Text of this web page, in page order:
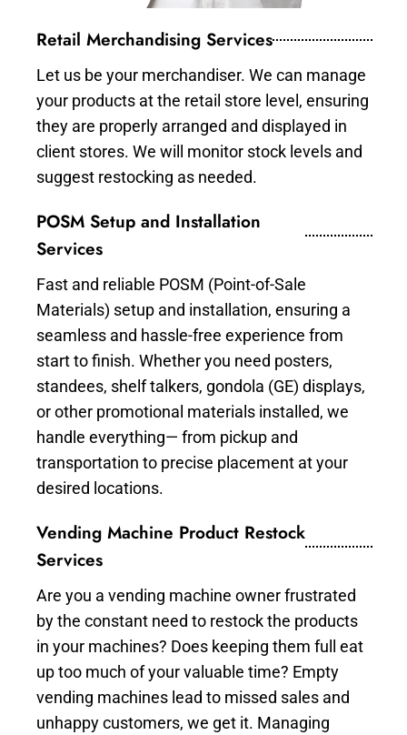
Retail Merchandising Services
Let us be your merchandiser. We can manage
your products at the retail store level, ensuring
they are properly arranged and displayed in
client stores. We will monitor stock levels and
suggest restocking as needed.
POSM Setup and Installation
Services
Fast and reliable POSM (Point-of-Sale
Materials) setup and installation, ensuring a
seamless and hassle-free experience from
start to finish. Whether you need posters,
standees, shelf talkers, gondola (GE) displays,
or other promotional materials installed, we
handle everything— from pickup and
transportation to precise placement at your
desired locations.
Vending Machine Product Restock
Services
Are you a vending machine owner frustrated
by the constant need to restock the products
in your machines? Does keeping them full eat
up too much of your valuable time? Empty
vending machines lead to missed sales and
unhappy customers, we get it. Managing